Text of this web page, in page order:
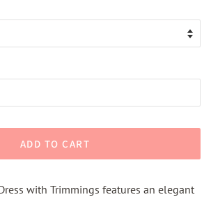
ADD TO CART
with Trimmings features an elegant